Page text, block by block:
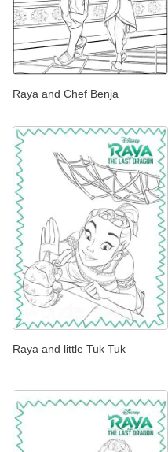
Raya and Chef Benja
Raya and little Tuk Tuk